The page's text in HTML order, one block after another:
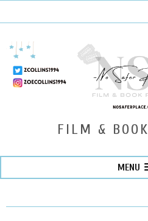
FILM &
MENU